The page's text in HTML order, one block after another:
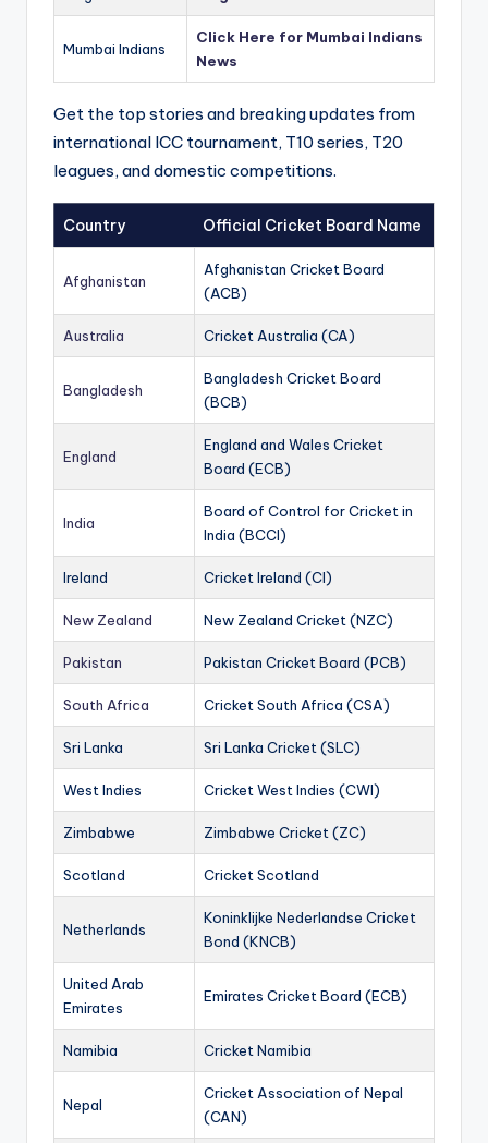
Mumbai Indians
Click Here for Mumbai Indians
News
Get the top stories and breaking updates from
international ICC tournament, T10 series, T20
leagues, and domestic competitions.
Country Official Cricket Board Name
Afghanistan
Afghanistan Cricket Board
(ACB)
Australia Cricket Australia (CA)
Bangladesh
Bangladesh Cricket Board
(BCB)
England
England and Wales Cricket
Board (ECB)
India
Board of Control for Cricket in
India (BCCI)
Ireland Cricket Ireland (CI)
New Zealand New Zealand Cricket (NZC)
Pakistan Pakistan Cricket Board (PCB)
South Africa Cricket South Africa (CSA)
Sri Lanka Sri Lanka Cricket (SLC)
West Indies Cricket West Indies (CWI)
Zimbabwe Zimbabwe Cricket (ZC)
Scotland Cricket Scotland
Netherlands
Koninklijke Nederlandse Cricket
Bond (KNCB)
United Arab
Emirates
Emirates Cricket Board (ECB)
Namibia Cricket Namibia
Nepal
Cricket Association of Nepal
(CAN)